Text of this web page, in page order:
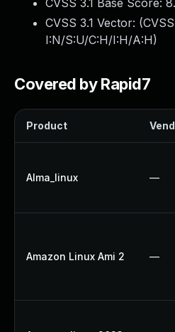
CVSS 3.1 Base Score:
CVSS 3.1 Vector: (
I:N/S:U/C:H/I:H/A:H)
Covered by Rapid7
Product
Alma_linux —
Amazon Linux Ami 2 —